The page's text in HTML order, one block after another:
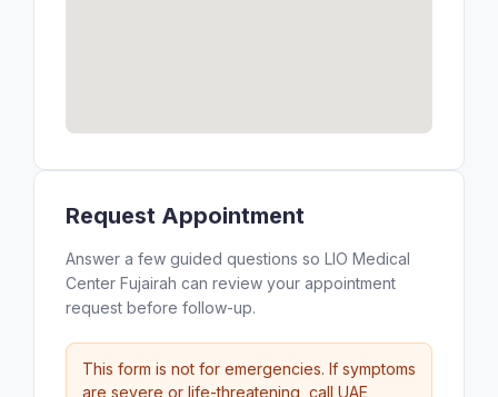
Request Appointment
Answer a few guided questions so LIO Medical
Center Fujairah can review your appointment
request before follow-up.
This form is not for emergencies. If symptoms
are severe or life-threatening, call UAE